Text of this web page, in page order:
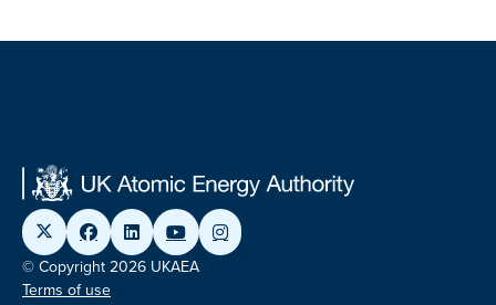
© Copyright 2026 UKAEA
Terms of use